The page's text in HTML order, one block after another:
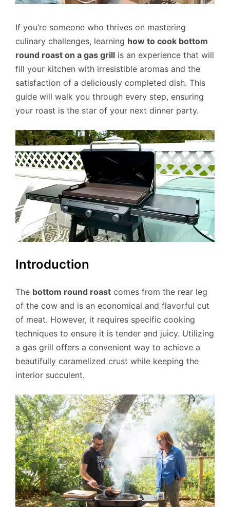
If you’re someone who thrives on mastering
culinary challenges, learning how to cook bottom
round roast on a gas grill is an experience that will
fill your kitchen with irresistible aromas and the
satisfaction of a deliciously completed dish. This
guide will walk you through every step, ensuring
your roast is the star of your next dinner party.
Introduction
The bottom round roast comes from the rear leg
of the cow and is an economical and flavorful cut
of meat. However, it requires specific cooking
techniques to ensure it is tender and juicy. Utilizing
a gas grill offers a convenient way to achieve a
beautifully caramelized crust while keeping the
interior succulent.